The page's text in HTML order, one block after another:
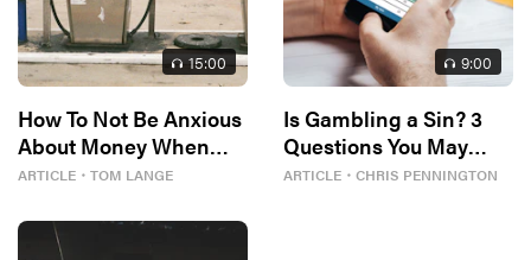
15:00
How To Not Be Anxious
About Money When
Gas Prices Are Killing
ARTICLE ・ TOM LANGE
9:00
Is Gambling a Sin? 3
Questions You May
Want to Ask Yourself
ARTICLE ・ CHRIS PENNINGTON